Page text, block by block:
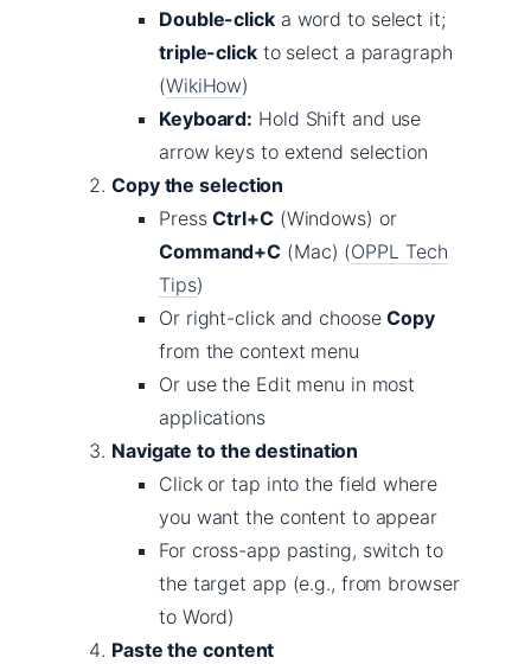
Double-clicka word to select it;
triple-clickto select a paragraph
(WikiHow)
Keyboard: Hold Shift and use
arrow keys to extend selection
Copy the selection
PressCtrl+C(Windows) or
Command+C (Mac) (OPPL Tech
Tips)
Or right-click and chooseCopy
from the context menu
Or use the Edit menu in most
applications
Navigate to the destination
Click or tap into the field where
you want the content to appear
For cross-app pasting, switch to
the target app (e.g., from browser
to Word)
Paste the content